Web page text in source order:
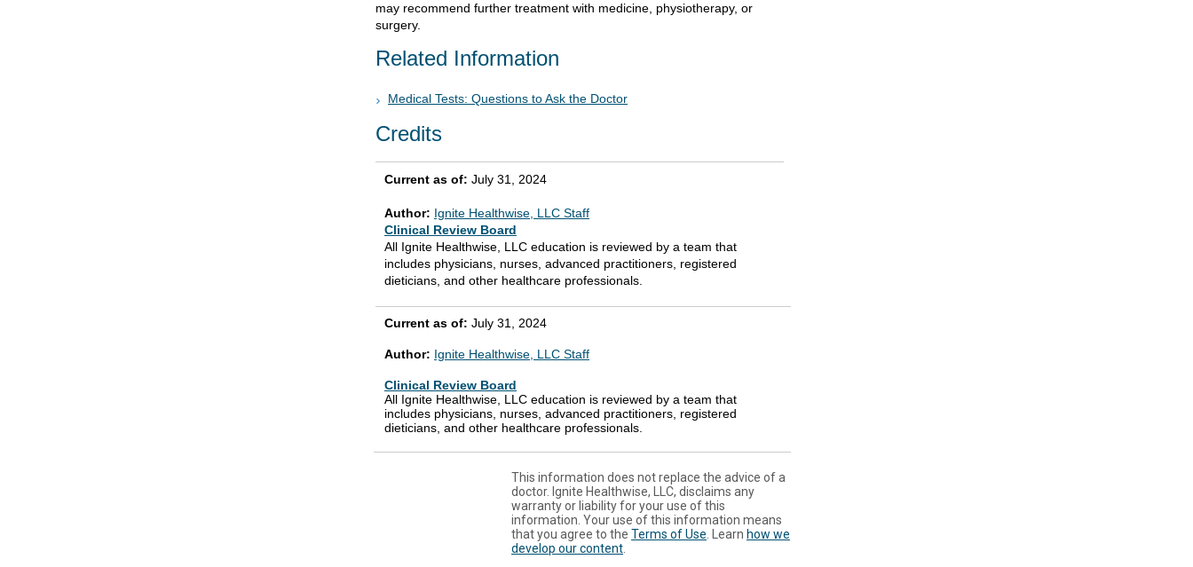
may recommend further treatment with medicine, physiotherapy, or
surgery.
Related Information
Medical Tests: Questions to Ask the Doctor
Credits
Current as of: July 31, 2024
Author: Ignite Healthwise, LLC Staff
Clinical Review Board
All Ignite Healthwise, LLC education is reviewed by a team that
includes physicians, nurses, advanced practitioners, registered
dieticians, and other healthcare professionals.
Current as of: July 31, 2024
Author: Ignite Healthwise, LLC Staff
Clinical Review Board
All Ignite Healthwise, LLC education is reviewed by a team that
includes physicians, nurses, advanced practitioners, registered
dieticians, and other healthcare professionals.
This information does not replace the advice of a
doctor. Ignite Healthwise, LLC, disclaims any
warranty or liability for your use of this
information. Your use of this information means
that you agree to the Terms of Use . Learn how we
develop our content